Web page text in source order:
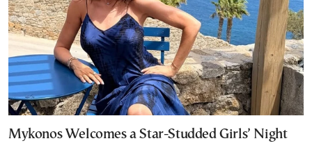
Mykonos Welcomes a Star-Studded Girls’ Night